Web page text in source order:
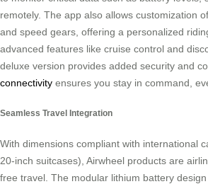
remotely. The app also allows customization
and speed gears, offering a personalized
advanced features like cruise control and
deluxe version provides added security and
connectivity ensures you stay in command,
Seamless Travel Integration
With dimensions compliant with international
20-inch suitcases), Airwheel products are
free travel. The modular lithium battery